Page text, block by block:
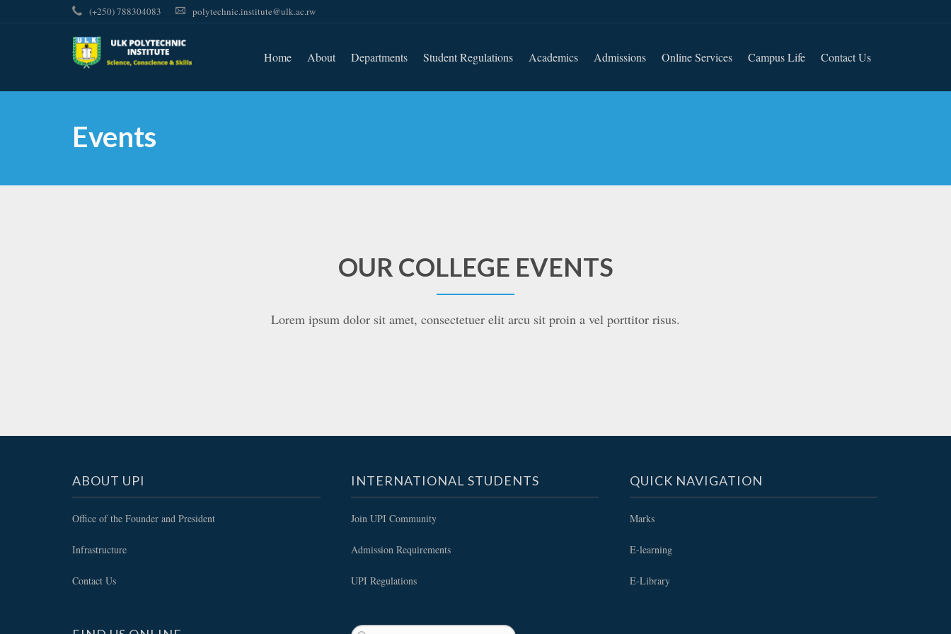
(+250) 788304083 polytechnic.institute@ulk.ac.rw
Home About Departments Student Regulations Academics Admissions Online Services Campus Life Contact Us
Events
OUR COLLEGE EVENTS
Lorem ipsum dolor sit amet, consectetuer elit arcu sit proin a vel porttitor risus.
ABOUT UPI
Office of the Founder and President
Infrastructure
Contact Us
INTERNATIONAL STUDENTS
Join UPI Community
Admission Requirements
UPI Regulations
QUICK NAVIGATION
Marks
E-learning
E-Library